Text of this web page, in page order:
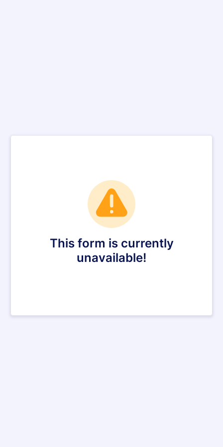
This form is currently
unavailable!